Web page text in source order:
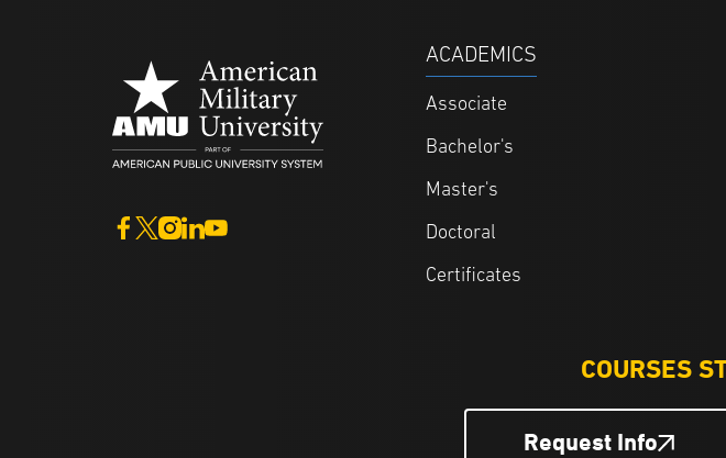
ACADEMICS
Associate
Bachelor's
Master's
Doctoral
Certificates
COURSES
Request Info